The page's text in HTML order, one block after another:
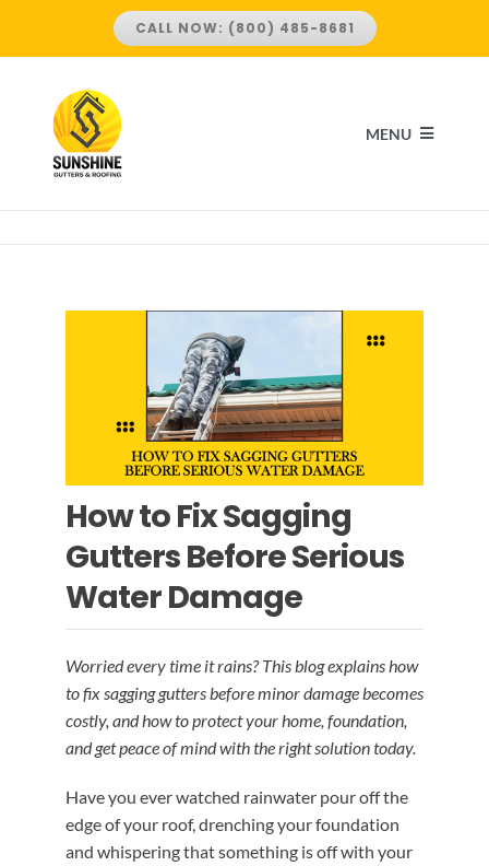
CALL NOW: (800) 485-8681
MENU
SERVICES
ROOFING SERVICES
EMERGENCY ROOF REPAIR
ROOF INSTALLATION
GUTTER SERVICES
RAIN GUTTER INSTALLATION
RAIN GUTTER REPAIR
RAIN GUTTER COVER INSTALLATION
LOCATIONS
BLOG
How to Fix Sagging
Gutters Before Serious
Water Damage
Worried every time it rains? This blog explains how
to fix sagging gutters before minor damage becomes
costly, and how to protect your home, foundation,
and get peace of mind with the right solution today.
Have you ever watched rainwater pour off the
edge of your roof, drenching your foundation
and whispering that something is off with your